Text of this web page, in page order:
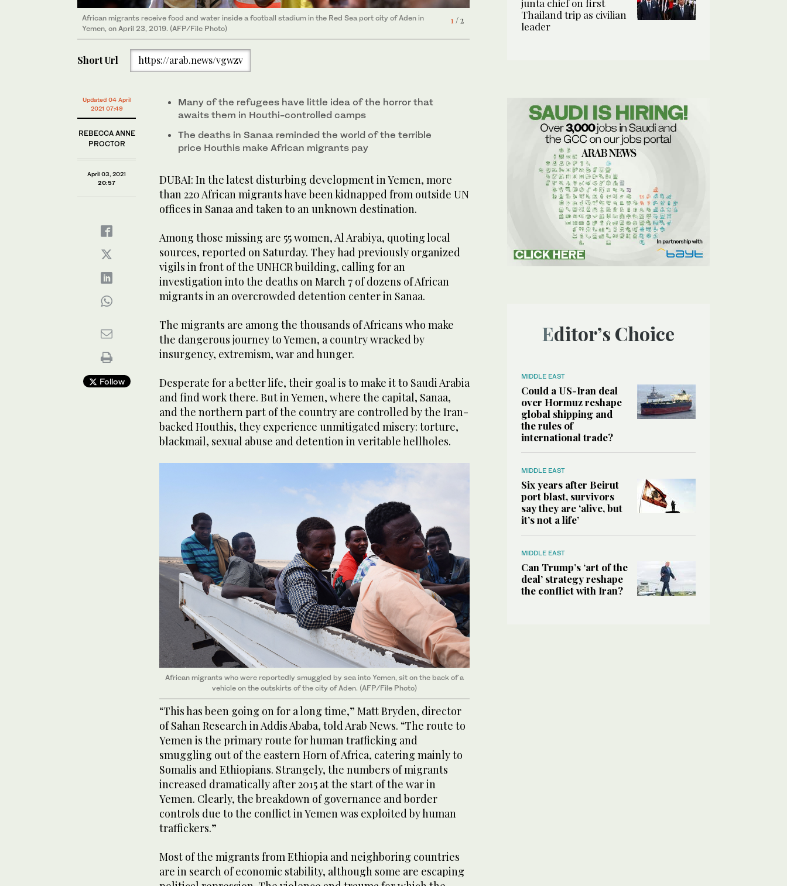
1/ 2
African migrants receive food and water inside a football stadium in the Red Sea port city of Aden in
Yemen, on April 23, 2019. (AFP/File Photo)
2 / 2
African migrants who were reportedly smuggled by sea into Yemen, sit on the back of a vehicle on the
outskirts of the city of Aden. (AFP/File Photo)
Short Url https://arab.news/vgwzv
Updated 04 April
2021 07:49
REBECCA ANNE
PROCTOR
April 03, 2021
20:57
Follow
Many of the refugees have little idea of the horror that
awaits them in Houthi-controlled camps
The deaths in Sanaa reminded the world of the terrible
price Houthis make African migrants pay
DUBAI: In the latest disturbing development in Yemen, more
than 220 African migrants have been kidnapped from outside UN
offices in Sanaa and taken to an unknown destination.
Among those missing are 55 women, Al Arabiya, quoting local
sources, reported on Saturday. They had previously organized
vigils in front of the UNHCR building, calling for an
investigation into the deaths on March 7 of dozens of African
migrants in an overcrowded detention center in Sanaa.
The migrants are among the thousands of Africans who make
the dangerous journey to Yemen, a country wracked by
insurgency, extremism, war and hunger.
Desperate for a better life, their goal is to make it to Saudi Arabia
and find work there. But in Yemen, where the capital, Sanaa,
and the northern part of the country are controlled by the Iran-
backed Houthis, they experience unmitigated misery: torture,
blackmail, sexual abuse and detention in veritable hellholes.
African migrants who were reportedly smuggled by sea into Yemen, sit on the back of a
vehicle on the outskirts of the city of Aden. (AFP/File Photo)
“This has been going on for a long time,” Matt Bryden, director
of Sahan Research in Addis Ababa, told Arab News. “The route to
Yemen is the primary route for human trafficking and
smuggling out of the eastern Horn of Africa, catering mainly to
Somalis and Ethiopians. Strangely, the numbers of migrants
increased dramatically after 2015 at the start of the war in
Yemen. Clearly, the breakdown of governance and border
controls due to the conflict in Yemen was exploited by human
traffickers.”
Most of the migrants from Ethiopia and neighboring countries
are in search of economic stability, although some are escaping
junta chief on first
Thailand trip as civilian
leader
Editor’s Choice
MIDDLE EAST
Could a US-Iran deal
over Hormuz reshape
global shipping and
the rules of
international trade?
MIDDLE EAST
Six years after Beirut
port blast, survivors
say they are ‘alive, but
it’s not a life’
MIDDLE EAST
Can Trump’s ‘art of the
deal’ strategy reshape
the conflict with Iran?